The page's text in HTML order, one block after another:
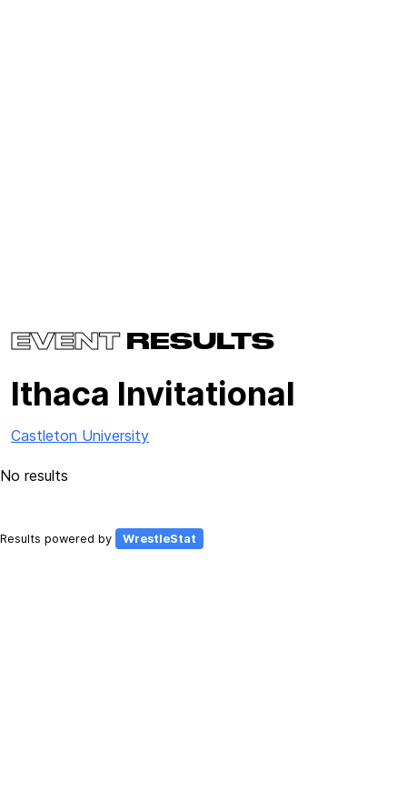
EVENTRESULTS
Ithaca Invitational
Castleton University
No results
Results powered by WrestleStat